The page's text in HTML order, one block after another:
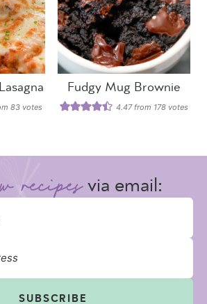
83 votes
Fudgy Mug Brownie
4.47from 178 votes
via email:
SUBSCRIBE